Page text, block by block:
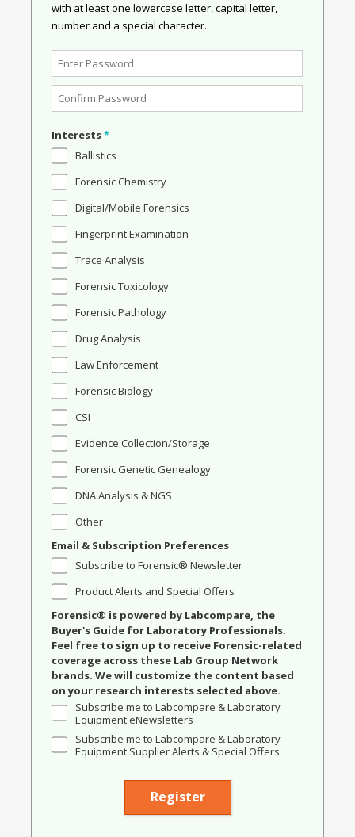
with at least one lowercase letter, capital letter,
number and a special character.
Interests*
Ballistics
Forensic Chemistry
Digital/Mobile Forensics
Fingerprint Examination
Trace Analysis
Forensic Toxicology
Forensic Pathology
Drug Analysis
Law Enforcement
Forensic Biology
CSI
Evidence Collection/Storage
Forensic Genetic Genealogy
DNA Analysis & NGS
Other
Email & Subscription Preferences
Subscribe to Forensic® Newsletter
Product Alerts and Special Offers
Forensic® is powered by Labcompare, the
Buyer's Guide for Laboratory Professionals.
Feel free to sign up to receive Forensic-related
coverage across these Lab Group Network
brands. We will customize the content based
on your research interests selected above.
Subscribe me to Labcompare & Laboratory
Equipment eNewsletters
Subscribe me to Labcompare & Laboratory
Equipment Supplier Alerts & Special Offers